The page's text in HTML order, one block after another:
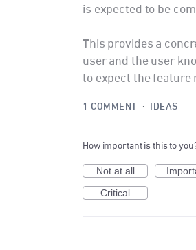
is expected to be
This provides a
user and the user
to expect the feature
1 COMMENT · IDEAS
How important is this to
Not at all
Critical